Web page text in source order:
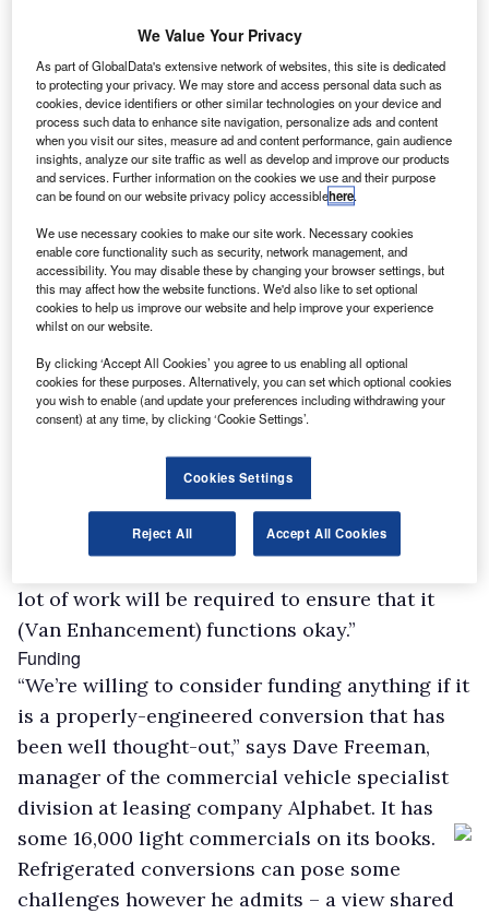
all the components used in a body mounted on
a chassis cab have to match the standard too
and are in line with the requirements of the
VCA or an equivalent body.
If alterations have to be made to the chassis
then they have to be approved as well.
The VCA agrees that some packages may have
to be submitted for separate approval because
of the way in which they could affect the base
vehicle’s own Type Approval status but adds
that approvals should be as painless as
possible under the new N1 Enhancement
Scheme, with some modifications not requiring
Andrew Humphrey, group managing director of
van racking and conversion specialist Bri-Stor
Systems, says: “Hopefully ECWVTA won’t be
lot of work will be required to ensure that it
(Van Enhancement) functions okay.”
Funding
“We’re willing to consider funding anything if it
is a properly-engineered conversion that has
been well thought-out,” says Dave Freeman,
manager of the commercial vehicle specialist
division at leasing company Alphabet. It has
some 16,000 light commercials on its books.
Refrigerated conversions can pose some
challenges however he admits – a view shared
We Value Your Privacy
As part of GlobalData's extensive network of websites, this site is dedicated
to protecting your privacy. We may store and access personal data such as
cookies, device identifiers or other similar technologies on your device and
process such data to enhance site navigation, personalize ads and content
when you visit our sites, measure ad and content performance, gain audience
insights, analyze our site traffic as well as develop and improve our products
and services. Further information on the cookies we use and their purpose
can be found on our website privacy policy accessiblehere.
We use necessary cookies to make our site work. Necessary cookies
enable core functionality such as security, network management, and
accessibility. You may disable these by changing your browser settings, but
this may affect how the website functions. We'd also like to set optional
cookies to help us improve our website and help improve your experience
whilst on our website.
By clicking ‘Accept All Cookies’ you agree to us enabling all optional
cookies for these purposes. Alternatively, you can set which optional cookies
you wish to enable (and update your preferences including withdrawing your
consent) at any time, by clicking ‘Cookie Settings’.
Cookies Settings
Reject All Accept All Cookies